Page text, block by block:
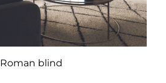
Roman blind